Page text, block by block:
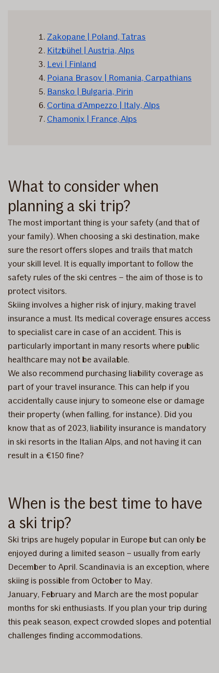
Zakopane | Poland, Tatras
Kitzbühel | Austria, Alps
Levi | Finland
Poiana Brasov | Romania, Carpathians
Bansko | Bulgaria, Pirin
Cortina d’Ampezzo | Italy, Alps
Chamonix | France, Alps
What to consider when
planning a ski trip?
The most important thing is your safety (and that of
your family). When choosing a ski destination, make
sure the resort offers slopes and trails that match
your skill level. It is equally important to follow the
safety rules of the ski centres – the aim of those is to
protect visitors.
Skiing involves a higher risk of injury, making travel
insurance a must. Its medical coverage ensures access
to specialist care in case of an accident. This is
particularly important in many resorts where public
healthcare may not be available.
We also recommend purchasing liability coverage as
part of your travel insurance. This can help if you
accidentally cause injury to someone else or damage
their property (when falling, for instance). Did you
know that as of 2023, liability insurance is mandatory
in ski resorts in the Italian Alps, and not having it can
result in a €150 fine?
When is the best time to have
a ski trip?
Ski trips are hugely popular in Europe but can only be
enjoyed during a limited season – usually from early
December to April. Scandinavia is an exception, where
skiing is possible from October to May.
January, February and March are the most popular
months for ski enthusiasts. If you plan your trip during
this peak season, expect crowded slopes and potential
challenges finding accommodations.